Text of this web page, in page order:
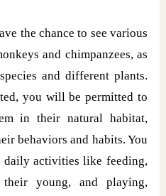
the chance to see various
and chimpanzees, as
and different plants.
you will be permitted to
in their natural habitat,
behaviors and habits. You
daily activities like feeding,
their young, and playing,